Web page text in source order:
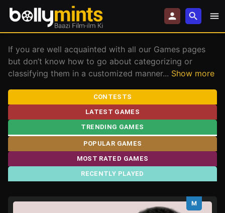
If you are well acquainted with all our Games pages
but don’t know how to go about categorizing or
classifying them in a customized manner... Show more
CONTESTS
LATEST GAMES
TRENDING GAMES
POPULAR GAMES
MOST RATED GAMES
RECENTLY PLAYED
M